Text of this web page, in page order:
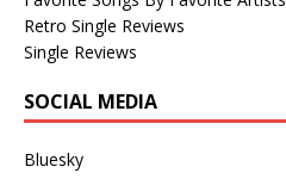
Retro Single Reviews
Single Reviews
SOCIAL MEDIA
Bluesky